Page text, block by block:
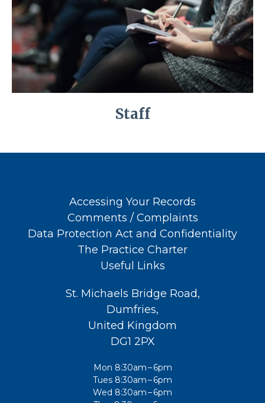
Staff
Accessing Your Records
Comments / Complaints
Data Protection Act and Confidentiality
The Practice Charter
Useful Links
St. Michaels Bridge Road,
Dumfries,
United Kingdom
DG1 2PX
Mon 8:30am – 6pm
Tues 8:30am – 6pm
Wed 8:30am – 6pm